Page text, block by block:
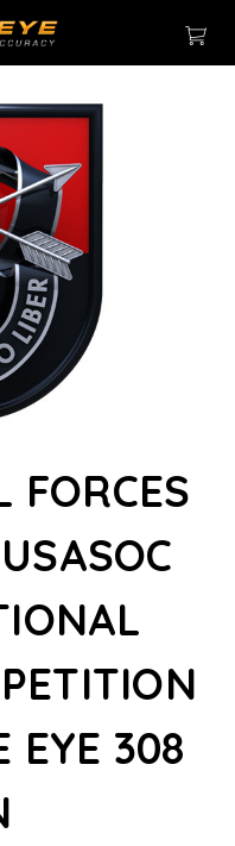
FORCES
EYE 308